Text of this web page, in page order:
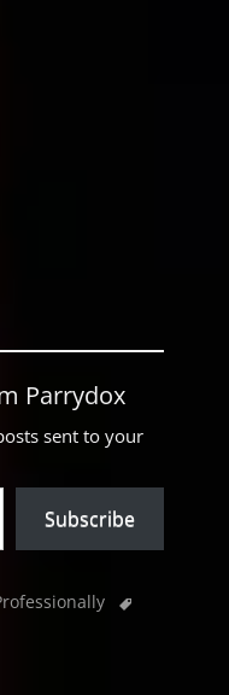
Parrydox
sent to your
Subscribe
Tags